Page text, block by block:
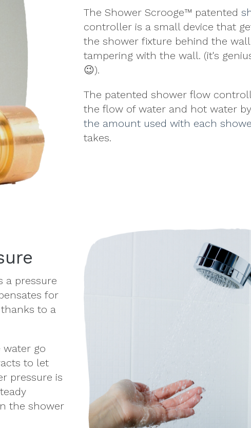
The Shower Scrooge™ patented
controller is a small device that
the shower fixture behind the
tampering with the wall. (it's
😉).
The patented shower flow
the flow of water and hot water by
the amount used with each
takes.
a pressure
for
thanks to a
water go
to let
pressure is
the shower